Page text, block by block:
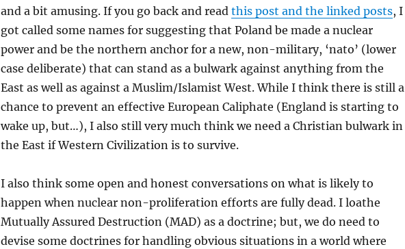
and a bit amusing. If you go back and read this post and the linked posts, I
got called some names for suggesting that Poland be made a nuclear
power and be the northern anchor for a new, non-military, ‘nato’ (lower
case deliberate) that can stand as a bulwark against anything from the
East as well as against a Muslim/Islamist West. While I think there is still a
chance to prevent an effective European Caliphate (England is starting to
wake up, but…), I also still very much think we need a Christian bulwark in
the East if Western Civilization is to survive.
I also think some open and honest conversations on what is likely to
happen when nuclear non-proliferation efforts are fully dead. I loathe
Mutually Assured Destruction (MAD) as a doctrine; but, we do need to
devise some doctrines for handling obvious situations in a world where